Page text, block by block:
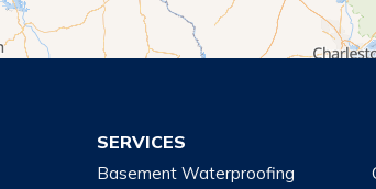
SERVICES
Basement Waterproofing